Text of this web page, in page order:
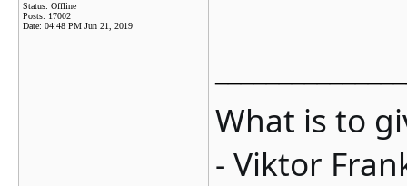
Status: Offline
Posts: 17002
Date: 04:48 PM Jun 21, 2019
What is to
- Viktor